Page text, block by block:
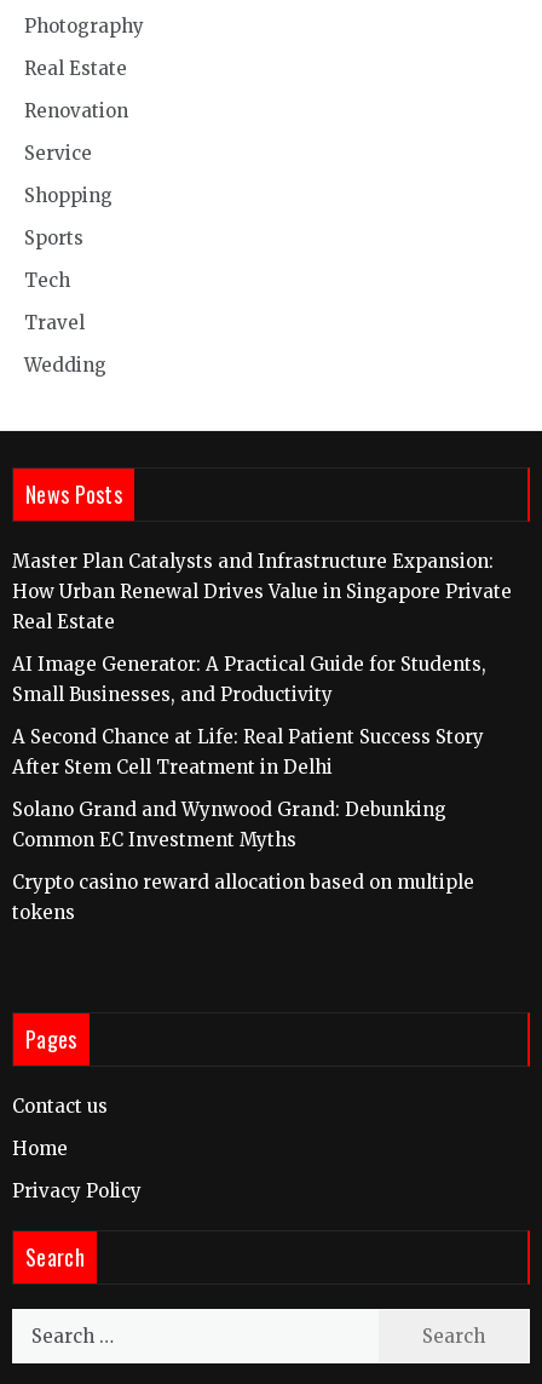
Photography
Real Estate
Renovation
Service
Shopping
Sports
Tech
Travel
Wedding
News Posts
Master Plan Catalysts and Infrastructure Expansion:
How Urban Renewal Drives Value in Singapore Private
Real Estate
AI Image Generator: A Practical Guide for Students,
Small Businesses, and Productivity
A Second Chance at Life: Real Patient Success Story
After Stem Cell Treatment in Delhi
Solano Grand and Wynwood Grand: Debunking
Common EC Investment Myths
Crypto casino reward allocation based on multiple
tokens
Pages
Contact us
Home
Privacy Policy
Search
Search